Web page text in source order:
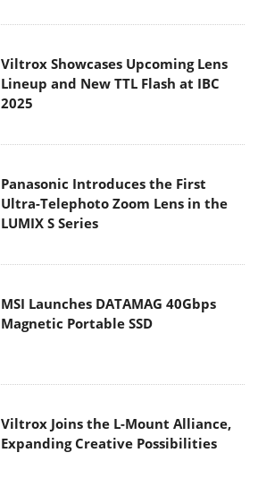
Viltrox Showcases Upcoming Lens
Lineup and New TTL Flash at IBC
2025
Panasonic Introduces the First
Ultra-Telephoto Zoom Lens in the
LUMIX S Series
MSI Launches DATAMAG 40Gbps
Magnetic Portable SSD
Viltrox Joins the L-Mount Alliance,
Expanding Creative Possibilities